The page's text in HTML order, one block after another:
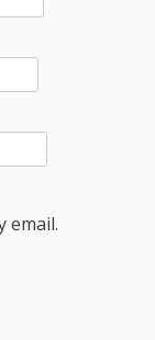
email.